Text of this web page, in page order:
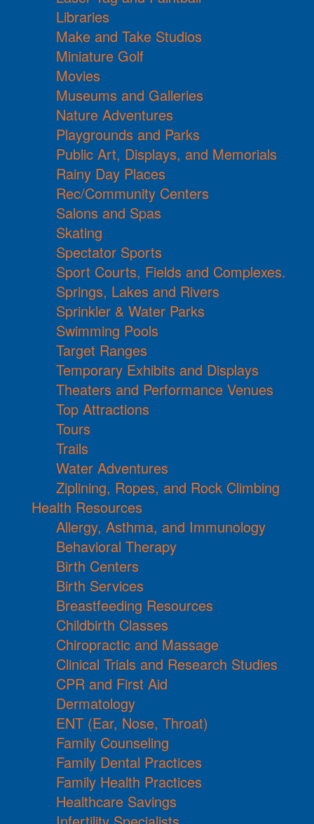
Libraries
Make and Take Studios
Miniature Golf
Movies
Museums and Galleries
Nature Adventures
Playgrounds and Parks
Public Art, Displays, and Memorials
Rainy Day Places
Rec/Community Centers
Salons and Spas
Skating
Spectator Sports
Sport Courts, Fields and Complexes.
Springs, Lakes and Rivers
Sprinkler & Water Parks
Swimming Pools
Target Ranges
Temporary Exhibits and Displays
Theaters and Performance Venues
Top Attractions
Tours
Trails
Water Adventures
Ziplining, Ropes, and Rock Climbing
Health Resources
Allergy, Asthma, and Immunology
Behavioral Therapy
Birth Centers
Birth Services
Breastfeeding Resources
Childbirth Classes
Chiropractic and Massage
Clinical Trials and Research Studies
CPR and First Aid
Dermatology
ENT (Ear, Nose, Throat)
Family Counseling
Family Dental Practices
Family Health Practices
Healthcare Savings